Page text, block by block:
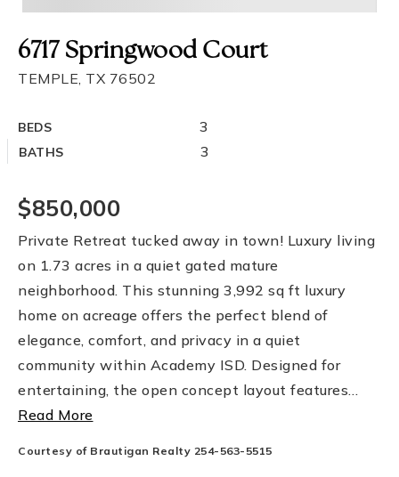
6717 Springwood Court
TEMPLE, TX 76502
BEDS 3
BATHS 3
$850,000
Private Retreat tucked away in town! Luxury living
on 1.73 acres in a quiet gated mature
neighborhood. This stunning 3,992 sq ft luxury
home on acreage offers the perfect blend of
elegance, comfort, and privacy in a quiet
community within Academy ISD. Designed for
entertaining, the open concept layout features…
Read More
Courtesy of Brautigan Realty 254-563-5515